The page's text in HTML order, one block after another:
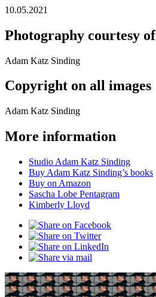
10.05.2021
Photography courtesy of
Adam Katz Sinding
Copyright on all images
Adam Katz Sinding
More information
Studio Adam Katz Sinding
Buy Adam Katz Sinding’s books
Buy on Amazon
Sascha Lobe Pentagram
Kimberly Lloyd